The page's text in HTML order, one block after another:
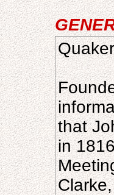
that
in